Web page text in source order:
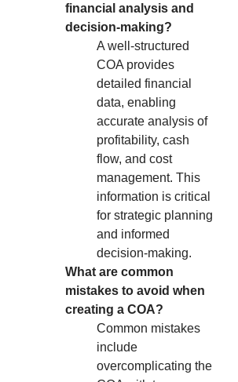
financial analysis and
decision-making?
A well-structured
COA provides
detailed financial
data, enabling
accurate analysis of
profitability, cash
flow, and cost
management. This
information is critical
for strategic planning
and informed
decision-making.
What are common
mistakes to avoid when
creating a COA?
Common mistakes
include
overcomplicating the